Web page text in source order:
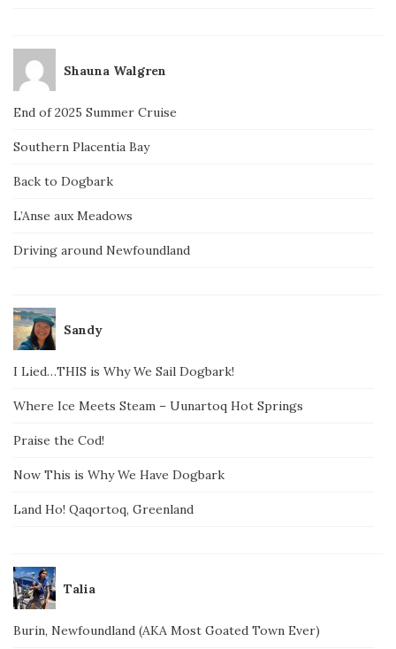
Shauna Walgren
End of 2025 Summer Cruise
Southern Placentia Bay
Back to Dogbark
L’Anse aux Meadows
Driving around Newfoundland
Sandy
I Lied…THIS is Why We Sail Dogbark!
Where Ice Meets Steam – Uunartoq Hot Springs
Praise the Cod!
Now This is Why We Have Dogbark
Land Ho! Qaqortoq, Greenland
Talia
Burin, Newfoundland (AKA Most Goated Town Ever)